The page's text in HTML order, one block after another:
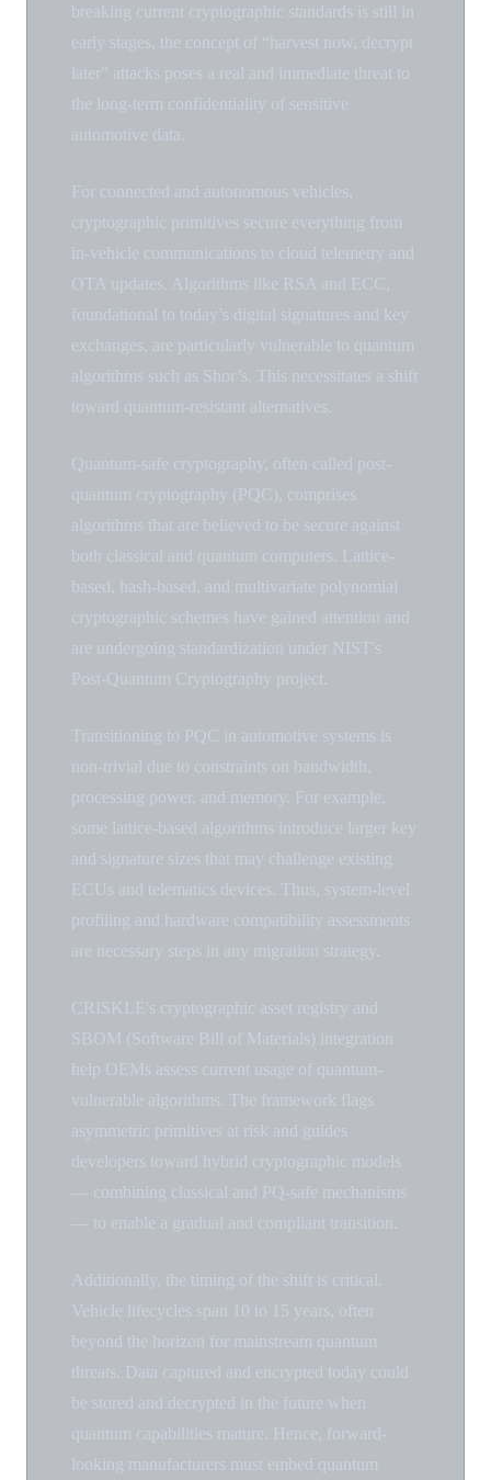
breaking current cryptographic standards is still in
early stages, the concept of “harvest now, decrypt
later” attacks poses a real and immediate threat to
the long-term confidentiality of sensitive
automotive data.
For connected and autonomous vehicles,
cryptographic primitives secure everything from
in-vehicle communications to cloud telemetry and
OTA updates. Algorithms like RSA and ECC,
foundational to today’s digital signatures and key
exchanges, are particularly vulnerable to quantum
algorithms such as Shor’s. This necessitates a shift
toward quantum-resistant alternatives.
Quantum-safe cryptography, often called post-
quantum cryptography (PQC), comprises
algorithms that are believed to be secure against
both classical and quantum computers. Lattice-
based, hash-based, and multivariate polynomial
cryptographic schemes have gained attention and
are undergoing standardization under NIST's
Post-Quantum Cryptography project.
Transitioning to PQC in automotive systems is
non-trivial due to constraints on bandwidth,
processing power, and memory. For example,
some lattice-based algorithms introduce larger key
and signature sizes that may challenge existing
ECUs and telematics devices. Thus, system-level
profiling and hardware compatibility assessments
are necessary steps in any migration strategy.
CRISKLE's cryptographic asset registry and
SBOM (Software Bill of Materials) integration
help OEMs assess current usage of quantum-
vulnerable algorithms. The framework flags
asymmetric primitives at risk and guides
developers toward hybrid cryptographic models
— combining classical and PQ-safe mechanisms
— to enable a gradual and compliant transition.
Additionally, the timing of the shift is critical.
Vehicle lifecycles span 10 to 15 years, often
beyond the horizon for mainstream quantum
threats. Data captured and encrypted today could
be stored and decrypted in the future when
quantum capabilities mature. Hence, forward-
looking manufacturers must embed quantum